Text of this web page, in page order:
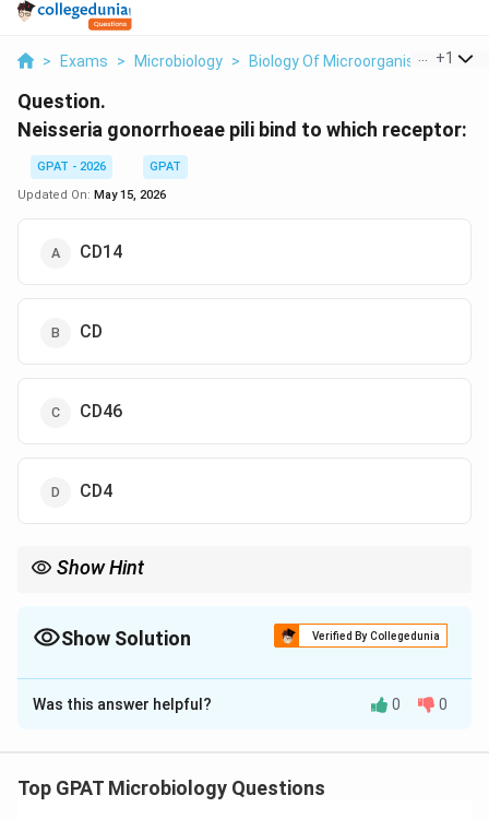
> Exams > Microbiology > Biology Of Microorganisms >
+1
Question.
Neisseria gonorrhoeae pili bind to which receptor:
GPAT - 2026
GPAT
Updated On: May 15, 2026
CD14
CD
CD46
CD4
Show Hint
Show Solution Verified By Collegedunia
The Correct Option isC
Solution and Explanation
Step 1: Concept
Was this answer helpful? 0 0
Top GPAT Microbiology Questions